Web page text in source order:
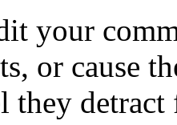
your
or cause
detract